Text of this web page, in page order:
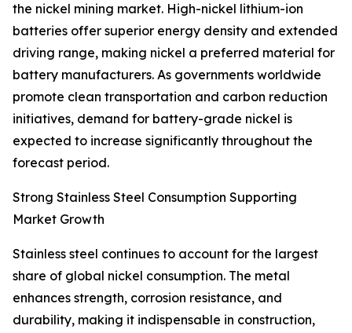
the nickel mining market. High-nickel lithium-ion
batteries offer superior energy density and extended
driving range, making nickel a preferred material for
battery manufacturers. As governments worldwide
promote clean transportation and carbon reduction
initiatives, demand for battery-grade nickel is
expected to increase significantly throughout the
forecast period.
Strong Stainless Steel Consumption Supporting
Market Growth
Stainless steel continues to account for the largest
share of global nickel consumption. The metal
enhances strength, corrosion resistance, and
durability, making it indispensable in construction,